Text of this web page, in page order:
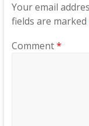
Your email
fields are marked
Comment*